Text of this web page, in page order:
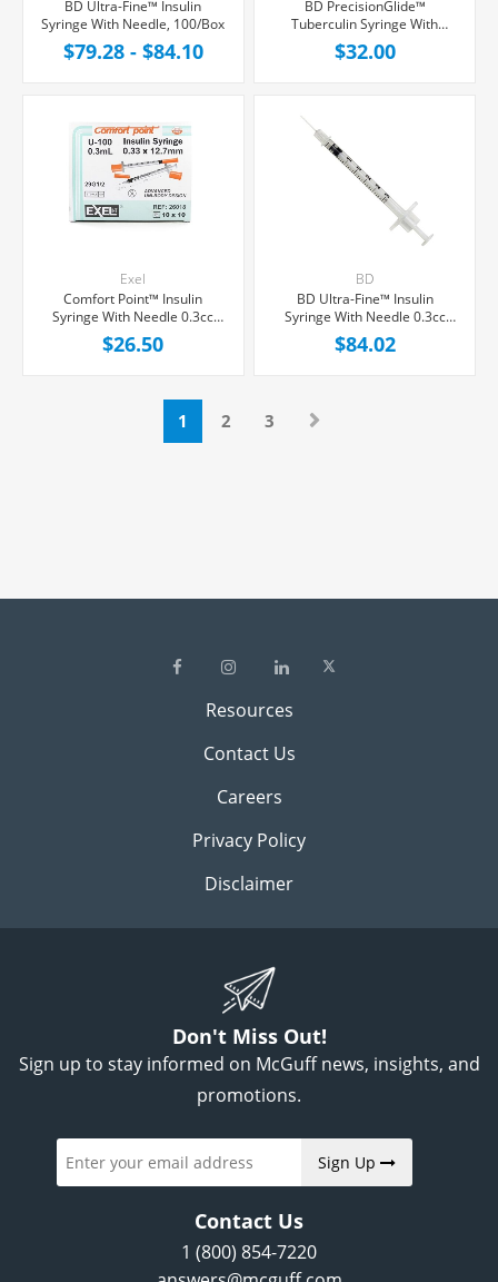
BD Ultra-Fine™ Insulin
Syringe With Needle, 100/Box
$79.28 - $84.10
BD PrecisionGlide™
Tuberculin Syringe With
Needle 1cc 27G x 1", 100/Box
$32.00
Exel
Comfort Point™ Insulin
Syringe With Needle 0.3cc
29G x 1/2", 100/Box
$26.50
BD
BD Ultra-Fine™ Insulin
Syringe With Needle 0.3cc
30G x 1/2", 100/Box
$84.02
1 2 3
Resources
Contact Us
Careers
Privacy Policy
Disclaimer
Don't Miss Out!
Sign up to stay informed on McGuff news, insights, and
promotions.
Sign Up
Contact Us
1 (800) 854-7220